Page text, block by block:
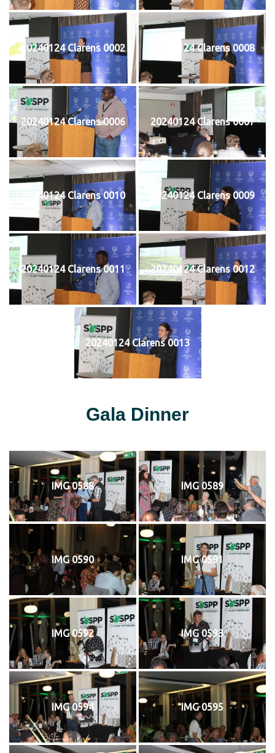
20240124 Clarens 0002 20240124 Clarens 0008
20240124 Clarens 0006 20240124 Clarens 0007
20240124 Clarens 0010 20240124 Clarens 0009
20240124 Clarens 0011 20240124 Clarens 0012
20240124 Clarens 0013
Gala Dinner
IMG 0588 IMG 0589
IMG 0590 IMG 0591
IMG 0592 IMG 0593
IMG 0594 IMG 0595